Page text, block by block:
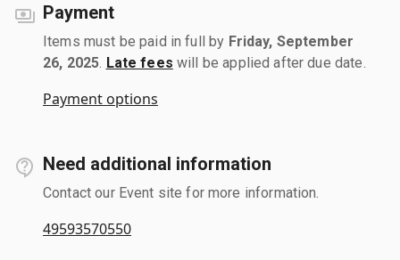
Payment
Items must be paid in full by Friday, September
26, 2025 Late fees will be applied after due date.
Payment options
Need additional information
Contact our Event site for more information.
49593570550